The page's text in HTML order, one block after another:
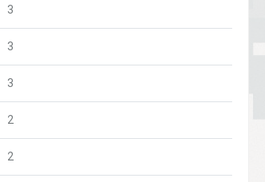
3
3
3
2
2